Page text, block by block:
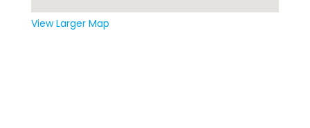
View Larger Map